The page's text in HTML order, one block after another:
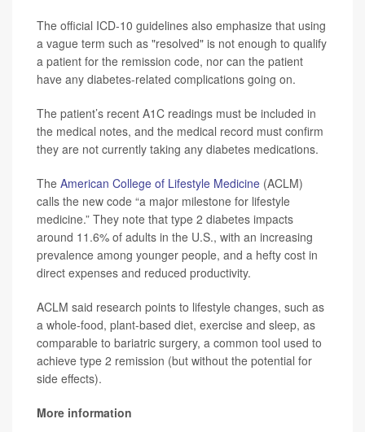
The official ICD-10 guidelines also emphasize that using
a vague term such as "resolved" is not enough to qualify
a patient for the remission code, nor can the patient
have any diabetes-related complications going on.
The patient’s recent A1C readings must be included in
the medical notes, and the medical record must confirm
they are not currently taking any diabetes medications.
The American College of Lifestyle Medicine (ACLM)
calls the new code “a major milestone for lifestyle
medicine.” They note that type 2 diabetes impacts
around 11.6% of adults in the U.S., with an increasing
prevalence among younger people, and a hefty cost in
direct expenses and reduced productivity.
ACLM said research points to lifestyle changes, such as
a whole-food, plant-based diet, exercise and sleep, as
comparable to bariatric surgery, a common tool used to
achieve type 2 remission (but without the potential for
side effects).
More information